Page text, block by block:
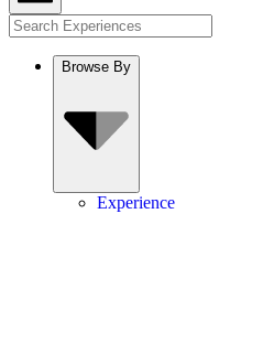
Browse By
Experience